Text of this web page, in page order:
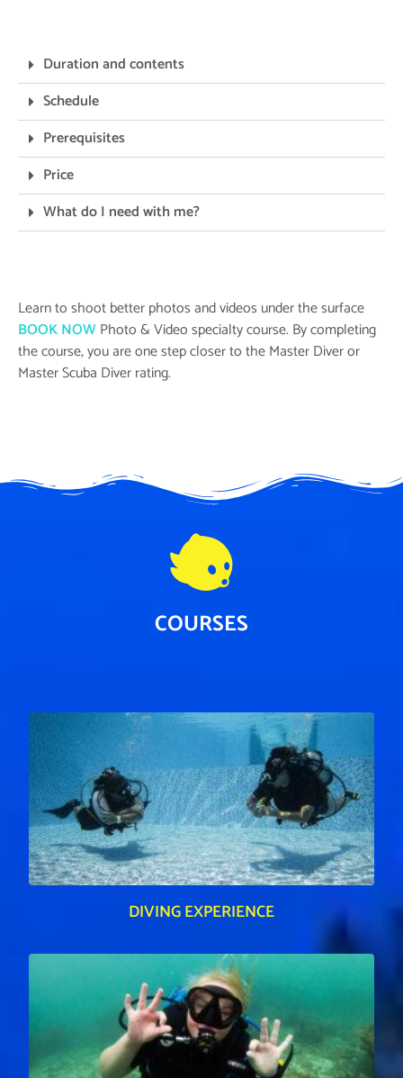
Duration and contents
Schedule
Prerequisites
Price
What do I need with me?
Learn to shoot better photos and videos under the surface
BOOK NOWPhoto & Videospecialty course. By completing
the course, you are one step closer to the Master Diver or
Master Scuba Diver rating.
COURSES
DIVING EXPERIENCE